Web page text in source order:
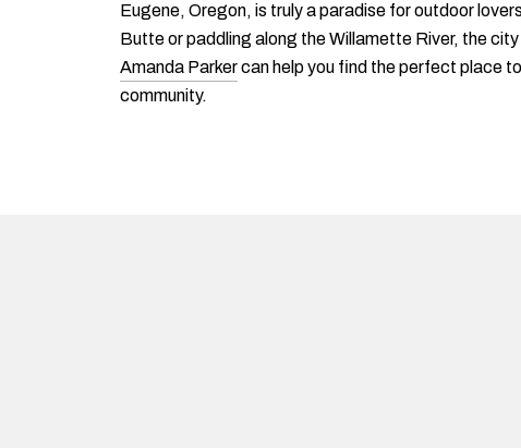
Eugene, Oregon, is truly a paradise for outdoor
Butte or paddling along the Willamette River, the
Amanda Parkercan help you find the perfect place
community.